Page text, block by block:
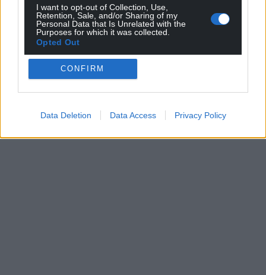
I want to opt-out of Collection, Use,
Retention, Sale, and/or Sharing of my
Personal Data that Is Unrelated with the
Purposes for which it was collected.
Opted Out
CONFIRM
Data Deletion Data Access Privacy Policy